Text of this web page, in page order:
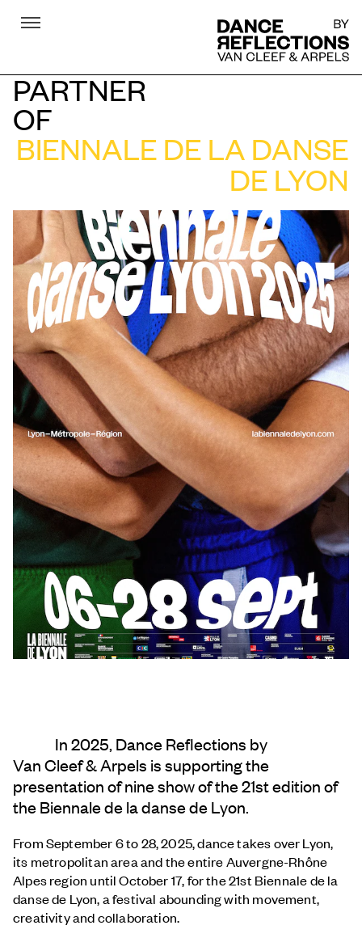
Menu
PARTNER
OF
BIENNALE DE LA DANSE
DE LYON
In 2025, Dance Reflections by
Van Cleef & Arpels is supporting the
presentation of nine show of the 21st edition of
the Biennale de la danse de Lyon.
From September 6 to 28, 2025, dance takes over Lyon,
its metropolitan area and the entire Auvergne-Rhône
Alpes region until October 17, for the 21st Biennale de la
danse de Lyon, a festival abounding with movement,
creativity and collaboration.